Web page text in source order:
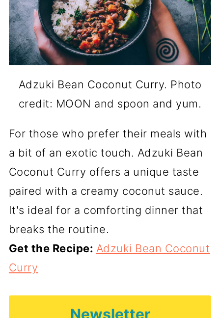
Adzuki Bean Coconut Curry. Photo
credit: MOON and spoon and yum.
For those who prefer their meals with
a bit of an exotic touch. Adzuki Bean
Coconut Curry offers a unique taste
paired with a creamy coconut sauce.
It's ideal for a comforting dinner that
breaks the routine.
Get the Recipe: Adzuki Bean Coconut
Curry
Newsletter